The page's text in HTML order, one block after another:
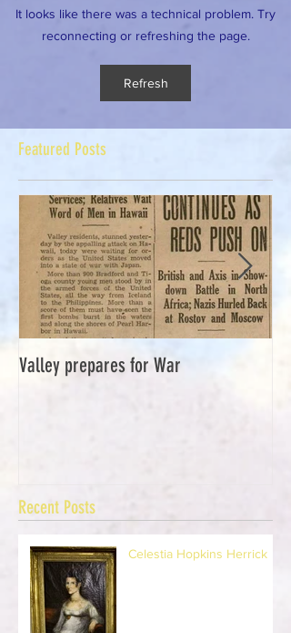
It looks like there was a technical problem. Try
reconnecting or refreshing the page.
Refresh
Featured Posts
Valley prepares for War
Recent Posts
Celestia Hopkins Herrick